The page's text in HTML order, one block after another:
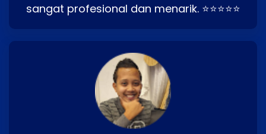
sangat profesional dan menarik. ⭐⭐⭐⭐⭐